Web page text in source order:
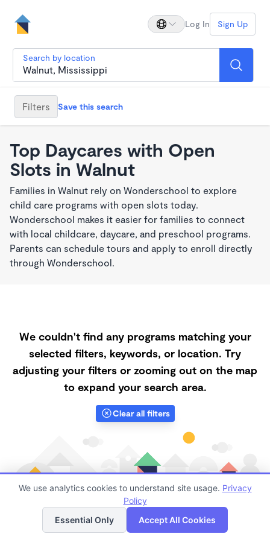
Log In Sign Up
Search by location
Filters Save this search
Top Daycares with Open
Slots in Walnut
Families in Walnut rely on Wonderschool to explore
child care programs with open slots today.
Wonderschool makes it easier for families to connect
with local childcare, daycare, and preschool programs.
Parents can schedule tours and apply to enroll directly
through Wonderschool.
We couldn't find any programs matching your
selected filters, keywords, or location. Try
adjusting your filters or zooming out on the map
to expand your search area.
Clear all filters
Finding quality Top Daycares with Open Slots in
List Map
We use analytics cookies to understand site usage. Privacy
Policy
Essential Only
Accept All Cookies